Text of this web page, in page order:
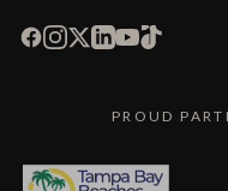
PROUD